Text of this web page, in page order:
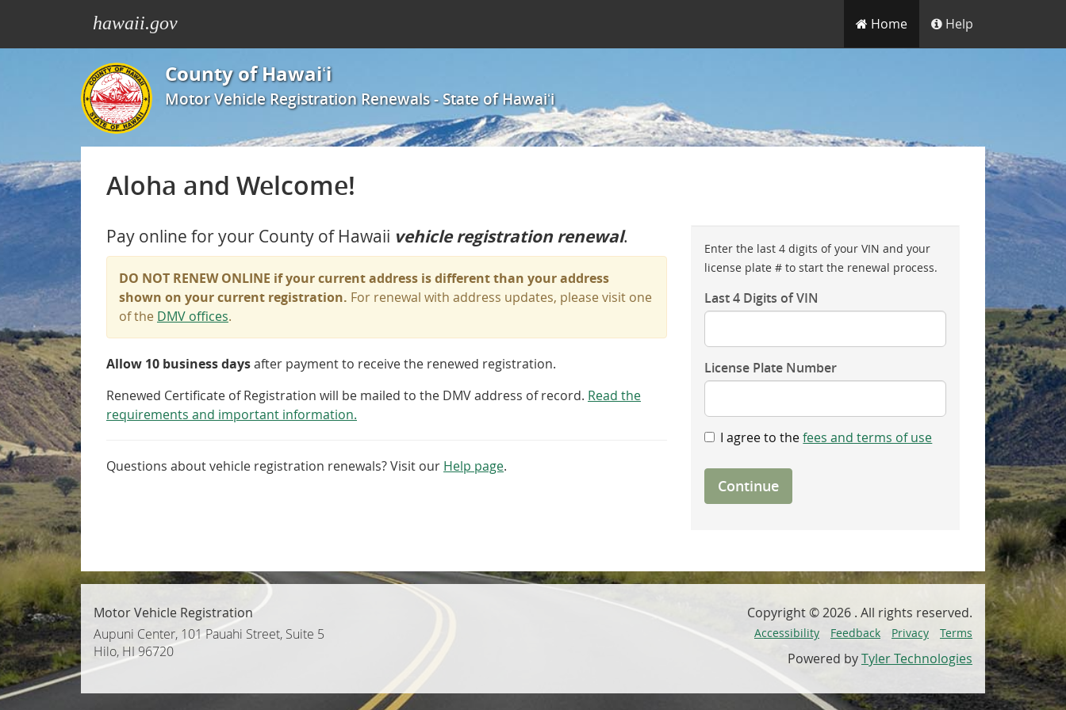
hawaii.gov Home Help
County of Hawaiʻi
Motor Vehicle Registration Renewals - State of Hawaiʻi
Aloha and Welcome!
Pay online for your County of Hawaii vehicle registration renewal.
DO NOT RENEW ONLINE if your current address is different than your address
shown on your current registration. For renewal with address updates, please visit one
of the DMV offices.
Allow 10 business daysafter payment to receive the renewed registration.
Renewed Certificate of Registration will be mailed to the DMV address of record. Read the
requirements and important information.
Questions about vehicle registration renewals? Visit our Help page.
Enter the last 4 digits of your VIN and your
license plate # to start the renewal process.
Last 4 Digits of VIN
License Plate Number
I agree to thefees and terms of use
Continue
Motor Vehicle Registration
Aupuni Center, 101 Pauahi Street, Suite 5
Hilo, HI 96720
Copyright ©2026 . All rights reserved.
Accessibility Feedback Privacy Terms
Powered byTyler Technologies